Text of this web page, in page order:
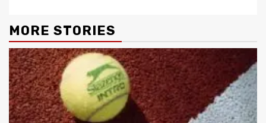
MORE STORIES